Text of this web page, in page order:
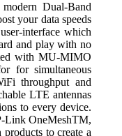
Dual-Band
your data speeds
interface which
and play with no
with MU-MIMO
for simultaneous
throughput and
LTE antennas
to every device.
Link OneMeshTM,
to create a